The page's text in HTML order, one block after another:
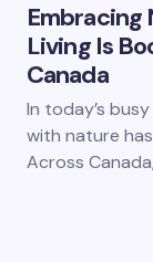
Embracing
Living Is
Canada
In today’s
with nature
Across